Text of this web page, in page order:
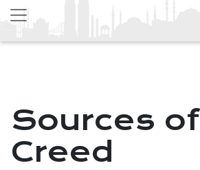
Sources of
Creed